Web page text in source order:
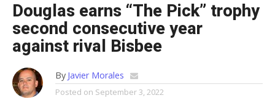
Douglas earns “The Pick” trophy
second consecutive year
against rival Bisbee
By Javier Morales
Posted on September 3, 2022